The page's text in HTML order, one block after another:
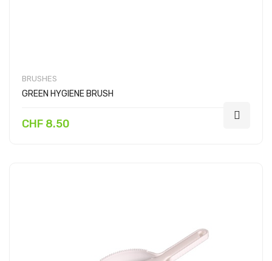
BRUSHES
GREEN HYGIENE BRUSH
CHF 8.50